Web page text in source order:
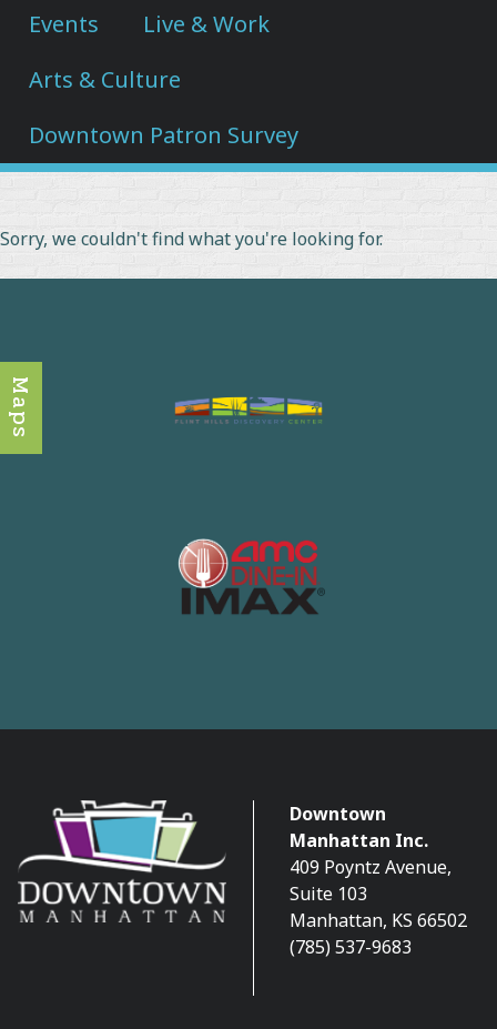
Events
Live & Work
Arts & Culture
Downtown Patron Survey
Sorry, we couldn't find what you're looking for.
Downtown
Manhattan Inc.
409 Poyntz Avenue,
Suite 103
Manhattan, KS 66502
(785) 537-9683
Maps